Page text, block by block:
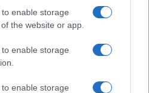
enable storage
the website or app.
enable storage
enable storage